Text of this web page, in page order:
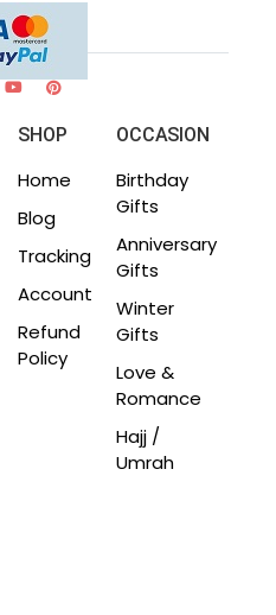
SHOP
Home
Blog
Tracking
Account
Refund
Policy
OCCASION
Birthday
Gifts
Anniversary
Gifts
Winter
Gifts
Love &
Romance
Hajj /
Umrah